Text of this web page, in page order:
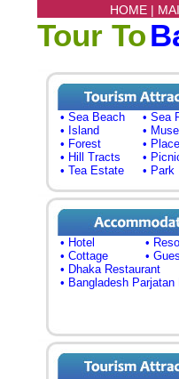
HOME |
Tour To
• Sea Beach
• Sea
• Island
•
• Forest
•
• Hill Tracts
•
• Tea Estate
• Park
• Hotel
•
• Cottage
•
• Dhaka Restaurant
• Bangladesh Parjatan